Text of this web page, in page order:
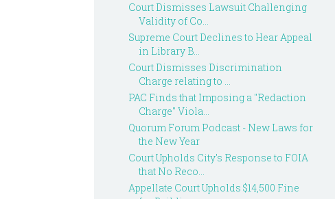
Court Dismisses Lawsuit Challenging
Validity of Co...
Supreme Court Declines to Hear Appeal
in Library B...
Court Dismisses Discrimination
Charge relating to ...
PAC Finds that Imposing a "Redaction
Charge" Viola...
Quorum Forum Podcast - New Laws for
the New Year
Court Upholds City's Response to FOIA
that No Reco...
Appellate Court Upholds $14,500 Fine